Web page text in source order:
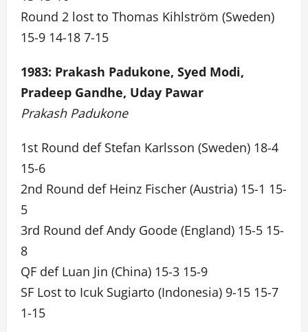
Round 2 lost to Thomas Kihlström (Sweden)
15-9 14-18 7-15
1983: Prakash Padukone, Syed Modi,
Pradeep Gandhe, Uday Pawar
Prakash Padukone
1st Round def Stefan Karlsson (Sweden) 18-4
15-6
2nd Round def Heinz Fischer (Austria) 15-1 15-
5
3rd Round def Andy Goode (England) 15-5 15-
8
QF def Luan Jin (China) 15-3 15-9
SF Lost to Icuk Sugiarto (Indonesia) 9-15 15-7
1-15